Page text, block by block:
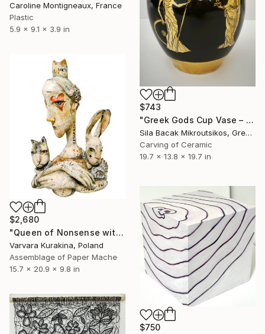
Caroline Montigneaux, France
Plastic
5.9 x 9.1 x 3.9 in
$743
"Greek Gods Cup Vase – A Decorative Çini Piece" Sculpture
Sila Bacak Mikroutsikos, Greece
Carving of Ceramic
19.7 x 13.8 x 19.7 in
$2,680
"Queen of Nonsense with Rabbit and Cat" Sculpture
Varvara Kurakina, Poland
Assemblage of Paper Mache
15.7 x 20.9 x 9.8 in
$750